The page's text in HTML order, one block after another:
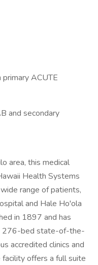
ACUTE
and secondary
area, this medical
Health Systems
range of patients,
and Hale Ho'ola
in 1897 and has
276-bed state-of-the-
accredited clinics and
facility offers a full suite